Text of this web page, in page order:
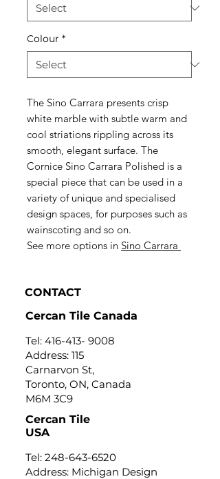
Colour *
The Sino Carrara presents crisp
white marble with subtle warm and
cool striations rippling across its
smooth, elegant surface. The
Cornice Sino Carrara Polished is a
special piece that can be used in a
variety of unique and specialised
design spaces, for purposes such as
wainscoting and so on.
See more options in Sino Carrara
CONTACT
Cercan Tile Canada
Tel: 416-413- 9008
Address: 115
Carnarvon St,
Toronto, ON, Canada
M6M 3C9
Cercan Tile
USA
Tel: 248-643-6520
Address: Michigan Design